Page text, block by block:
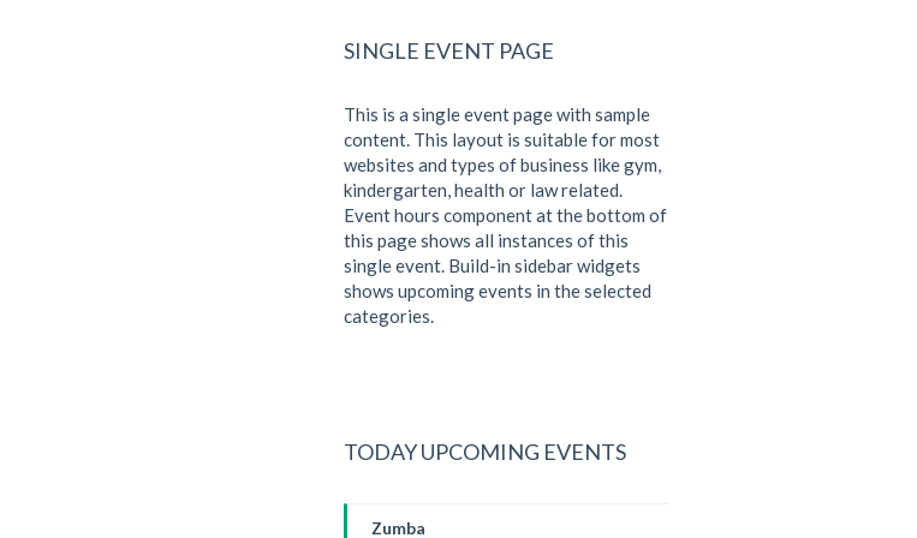
SINGLE EVENT PAGE
This is a single event page with sample
content. This layout is suitable for most
websites and types of business like gym,
kindergarten, health or law related.
Event hours component at the bottom of
this page shows all instances of this
single event. Build-in sidebar widgets
shows upcoming events in the selected
categories.
TODAY UPCOMING EVENTS
Zumba